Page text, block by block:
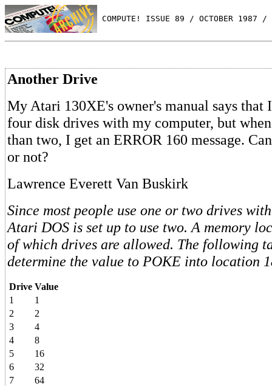
COMPUTE! ISSUE 89 / OCTOBER 1987 /
Another Drive
My Atari 130XE's owner's manual says that
four disk drives with my computer, but
than two, I get an ERROR 160 message.
or not?
Lawrence Everett Van Buskirk
Since most people use one or two drives
Atari DOS is set up to use two. A memory
of which drives are allowed. The following
determine the value to POKE into location
Drive Value
1
1
2
2
3
4
4
8
5
16
6
32
7
64